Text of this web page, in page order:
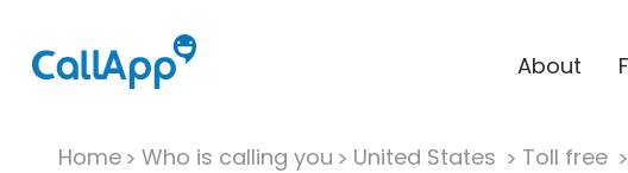
About
Home Who is calling you United States Toll free